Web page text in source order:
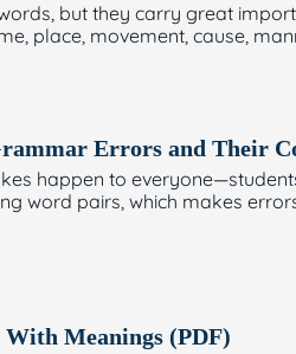
but they carry great
place, movement, cause,
Errors and Their
happen to
word pairs, which makes
With Meanings (PDF)